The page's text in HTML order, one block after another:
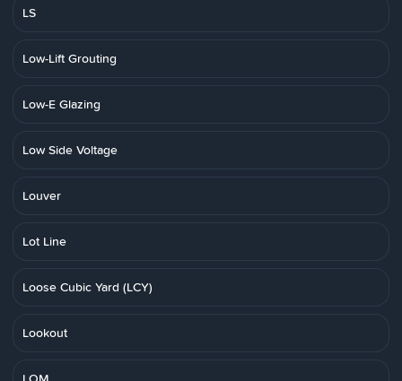
LS
Low-Lift Grouting
Low-E Glazing
Low Side Voltage
Louver
Lot Line
Loose Cubic Yard (LCY)
Lookout